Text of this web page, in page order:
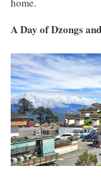
home.
A Day of Dzongs